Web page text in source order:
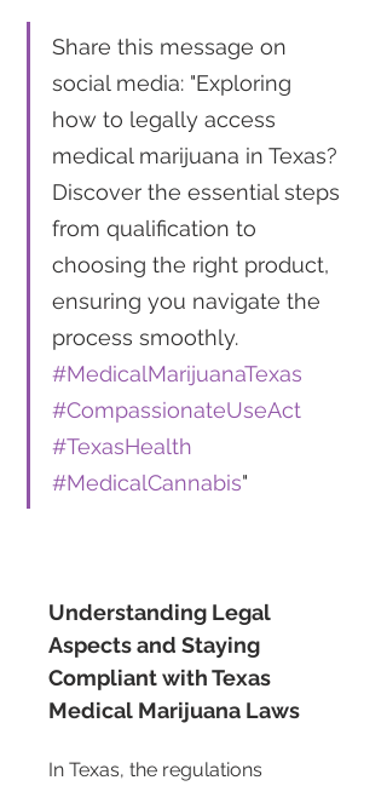
Share this message on
social media: "Exploring
how to legally access
medical marijuana in Texas?
Discover the essential steps
from qualification to
choosing the right product,
ensuring you navigate the
process smoothly.
#MedicalMarijuanaTexas
#CompassionateUseAct
#TexasHealth
#MedicalCannabis"
Understanding Legal
Aspects and Staying
Compliant with Texas
Medical Marijuana Laws
In Texas, the regulations